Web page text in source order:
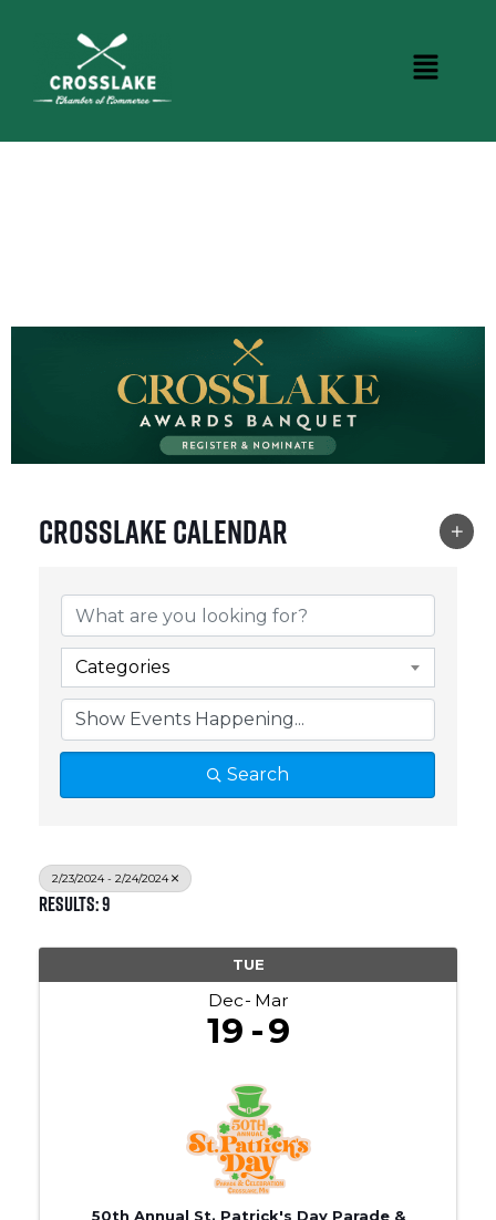
Crosslake Calendar
Categories
Search
2/23/2024 - 2/24/2024
Results: 9
TUE
Dec Mar
19 9
50th Annual St. Patrick's Day Parade &